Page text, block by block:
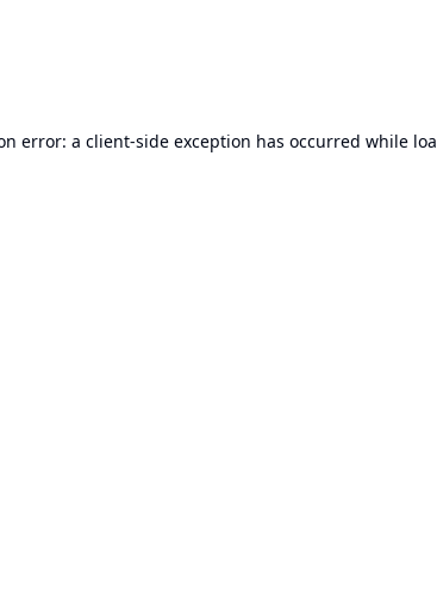
error: a client-side exception has occurred while